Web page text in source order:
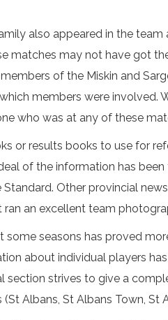
also appeared in the team
matches may not have got
of the Miskin and
members were involved.
who was at any of these
or results books to use for
of the information has
Other provincial
an excellent team
seasons has proved
about individual players
section strives to give a
Albans, St Albans Town, St